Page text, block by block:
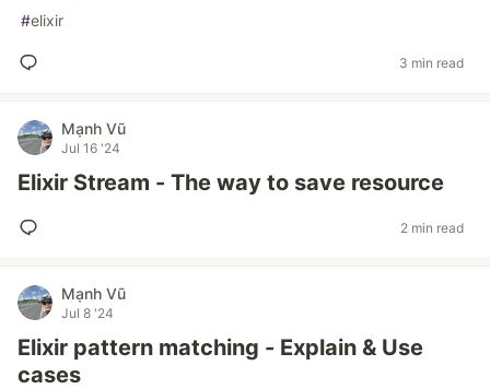
#elixir
3 min read
Mạnh Vũ
Jul 16 '24
Elixir Stream - The way to save resource
2 min read
Mạnh Vũ
Jul 8 '24
Elixir pattern matching - Explain & Use
cases